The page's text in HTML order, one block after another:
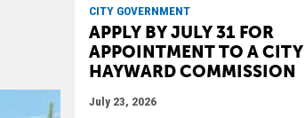
CITY GOVERNMENT
APPLY BY JULY 31 FOR
APPOINTMENT TO A CITY
HAYWARD COMMISSION
July 23, 2026